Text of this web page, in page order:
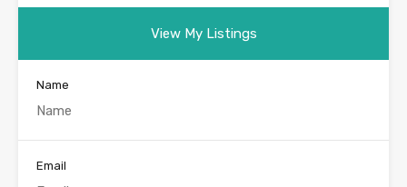
View My Listings
Name
Email